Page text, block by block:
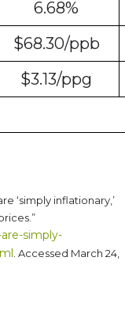
6.68%
$68.30/ppb
$3.13/ppg
‘simply inflationary,’
simply-
. Accessed March 24,